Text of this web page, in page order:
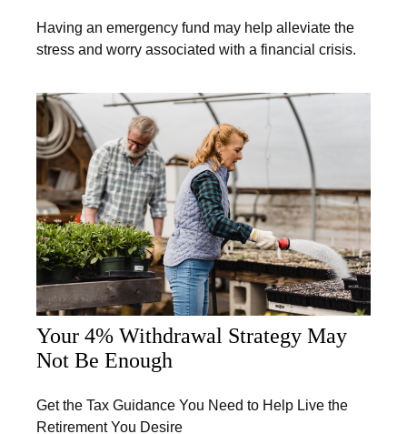
Having an emergency fund may help alleviate the
stress and worry associated with a financial crisis.
Your 4% Withdrawal Strategy May
Not Be Enough
Get the Tax Guidance You Need to Help Live the
Retirement You Desire